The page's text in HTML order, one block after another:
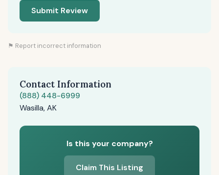
Submit Review
⚑ Report incorrect information
Contact Information
(888) 448-6999
Wasilla, AK
Is this your company?
Claim This Listing